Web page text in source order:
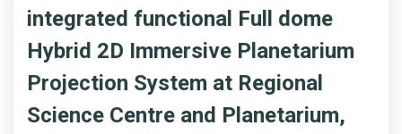
integrated functional Full dome
Hybrid 2D Immersive Planetarium
Projection System at Regional
Science Centre and Planetarium,